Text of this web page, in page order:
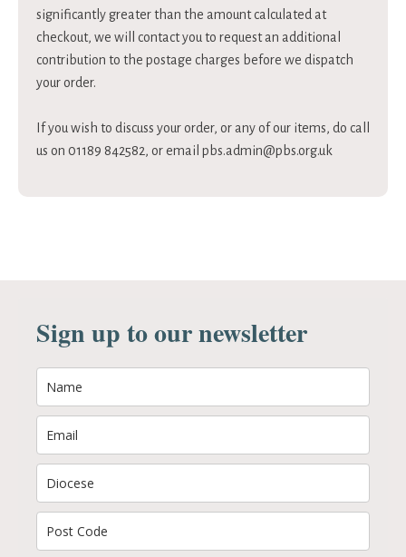
significantly greater than the amount calculated at
checkout, we will contact you to request an additional
contribution to the postage charges before we dispatch
your order.
If you wish to discuss your order, or any of our items, do call
us on 01189 842582, or email pbs.admin@pbs.org.uk
Sign up to our newsletter